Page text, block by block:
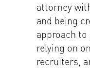
attorney
and being
approach
relying on
recruiters,